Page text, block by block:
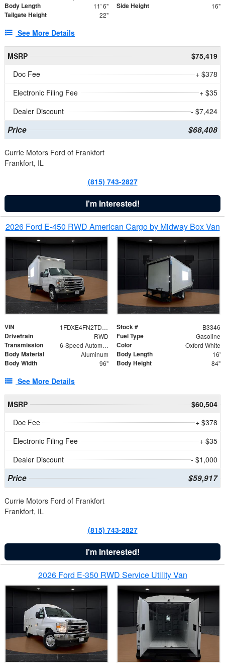
Body Length 11' 6" Side Height 16"
Tailgate Height 22"
See More Details
MSRP
$75,419
Doc Fee
+ $378
Electronic Filing Fee
+ $35
Dealer Discount
- $7,424
Price $68,408
Currie Motors Ford of Frankfort
Frankfort, IL
(815) 743-2827
I'm Interested!
2026 Ford E-450 RWD American Cargo by Midway Box Van
VIN 1FDXE4FN2TDD27342 Stock # B3346
Drivetrain RWD Fuel Type Gasoline
Transmission 6-Speed Automatic with Overdrive Color Oxford White
Body Material Aluminum Body Length 16'
Body Width 96" Body Height 84"
See More Details
MSRP
$60,504
Doc Fee
+ $378
Electronic Filing Fee
+ $35
Dealer Discount
- $1,000
Price $59,917
Currie Motors Ford of Frankfort
Frankfort, IL
(815) 743-2827
I'm Interested!
2026 Ford E-350 RWD Service Utility Van